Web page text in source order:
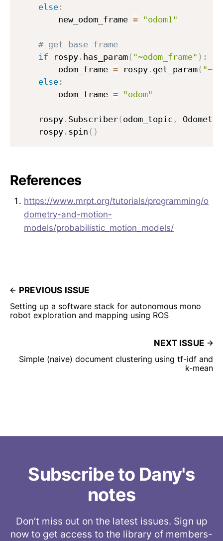
else :
        new_odom_frame
= "odom1"
# get base frame
if rospy . has_param( "~odom_frame" ) :
        odom_frame
= rospy . get_param(
else :
        odom_frame
= "odom"
    rospy
. Subscriber( odom_topic , Odometry
    rospy
. spin ( )
References
https://www.mrpt.org/tutorials/programming/o
dometry-and-motion-
models/probabilistic_motion_models/
PREVIOUS ISSUE
Setting up a software stack for autonomous mono
robot exploration and mapping using ROS
NEXT ISSUE
Simple (naive) document clustering using tf-idf and
k-mean
Subscribe to Dany's
notes
Don’t miss out on the latest issues. Sign up
now to get access to the library of members-